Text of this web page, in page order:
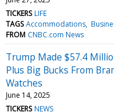
TICKERS LIFE
TAGS Accommodations
FROM CNBC.com News
Trump Made $57.4
Plus Big Bucks From
Watches
June 14, 2025
TICKERS NEWS